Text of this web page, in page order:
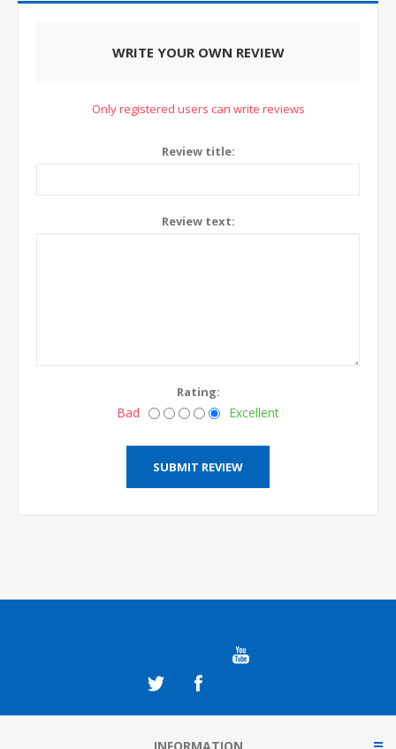
WRITE YOUR OWN REVIEW
Only registered users can write reviews
Review title:
Review text:
Rating:
Bad Excellent